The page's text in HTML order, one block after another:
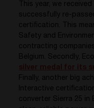
This year, we
successfully re-
certification. This
Safety and
contracting
Belgium. Secondly,
Finally, another big
Interactive
converter Sierra 25 in